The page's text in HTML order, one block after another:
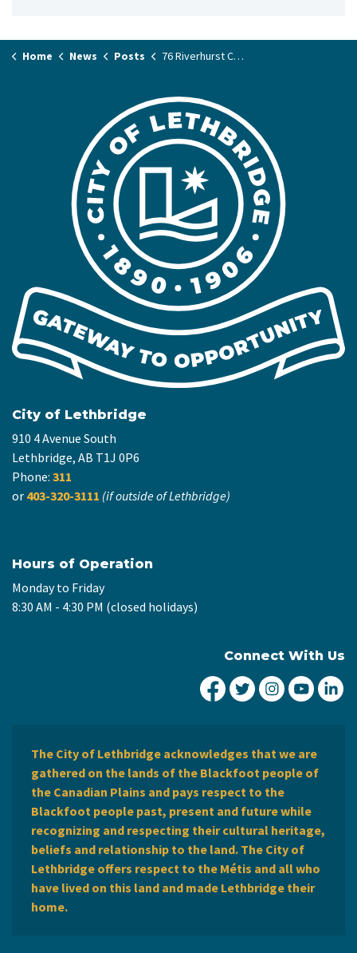
Home News Posts 76 Riverhurst Cove West
City of Lethbridge
910 4 Avenue South
Lethbridge, AB T1J 0P6
Phone: 311
or 403-320-3111 (if outside of Lethbridge)
Hours of Operation
Monday to Friday
8:30 AM - 4:30 PM (closed holidays)
Connect With Us
City of Lethbridge
City ofCity ofCity
The City of Lethbridge acknowledges that we are
gathered on the lands of the Blackfoot people of
the Canadian Plains and pays respect to the
Blackfoot people past, present and future while
recognizing and respecting their cultural heritage,
beliefs and relationship to the land. The City of
Lethbridge offers respect to the Métis and all who
have lived on this land and made Lethbridge their
home.